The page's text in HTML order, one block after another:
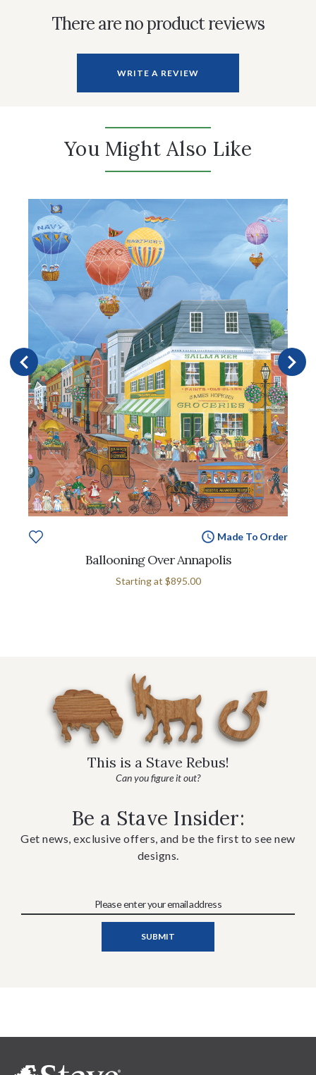
There are no product reviews
WRITE A REVIEW
You Might Also Like
Made To Order
Ballooning Over Annapolis
Starting at $895.00
This is a Stave Rebus!
Can you figure it out?
Be a Stave Insider:
Get news, exclusive offers, and be the first to see new
designs.